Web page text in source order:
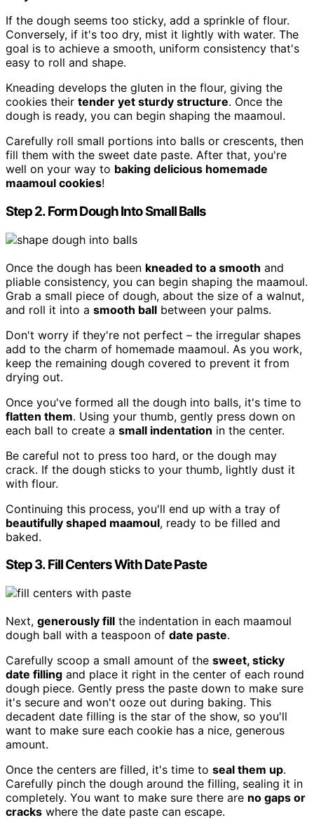
If the dough seems too sticky, add a sprinkle of flour.
Conversely, if it's too dry, mist it lightly with water. The
goal is to achieve a smooth, uniform consistency that's
easy to roll and shape.
Kneading develops the gluten in the flour, giving the
cookies their tender yet sturdy structure. Once the
dough is ready, you can begin shaping the maamoul.
Carefully roll small portions into balls or crescents, then
fill them with the sweet date paste. After that, you're
well on your way to baking delicious homemade
maamoul cookies!
Step 2. Form Dough Into Small Balls
Once the dough has been kneaded to a smooth and
pliable consistency, you can begin shaping the maamoul.
Grab a small piece of dough, about the size of a walnut,
and roll it into a smooth ball between your palms.
Don't worry if they're not perfect – the irregular shapes
add to the charm of homemade maamoul. As you work,
keep the remaining dough covered to prevent it from
drying out.
Once you've formed all the dough into balls, it's time to
flatten them. Using your thumb, gently press down on
each ball to create a small indentation in the center.
Be careful not to press too hard, or the dough may
crack. If the dough sticks to your thumb, lightly dust it
with flour.
Continuing this process, you'll end up with a tray of
beautifully shaped maamoul, ready to be filled and
baked.
Step 3. Fill Centers With Date Paste
Next, generously fill the indentation in each maamoul
dough ball with a teaspoon of date paste.
Carefully scoop a small amount of the sweet, sticky
date filling and place it right in the center of each round
dough piece. Gently press the paste down to make sure
it's secure and won't ooze out during baking. This
decadent date filling is the star of the show, so you'll
want to make sure each cookie has a nice, generous
amount.
Once the centers are filled, it's time to seal them up.
Carefully pinch the dough around the filling, sealing it in
completely. You want to make sure there are no gaps or
cracks where the date paste can escape.